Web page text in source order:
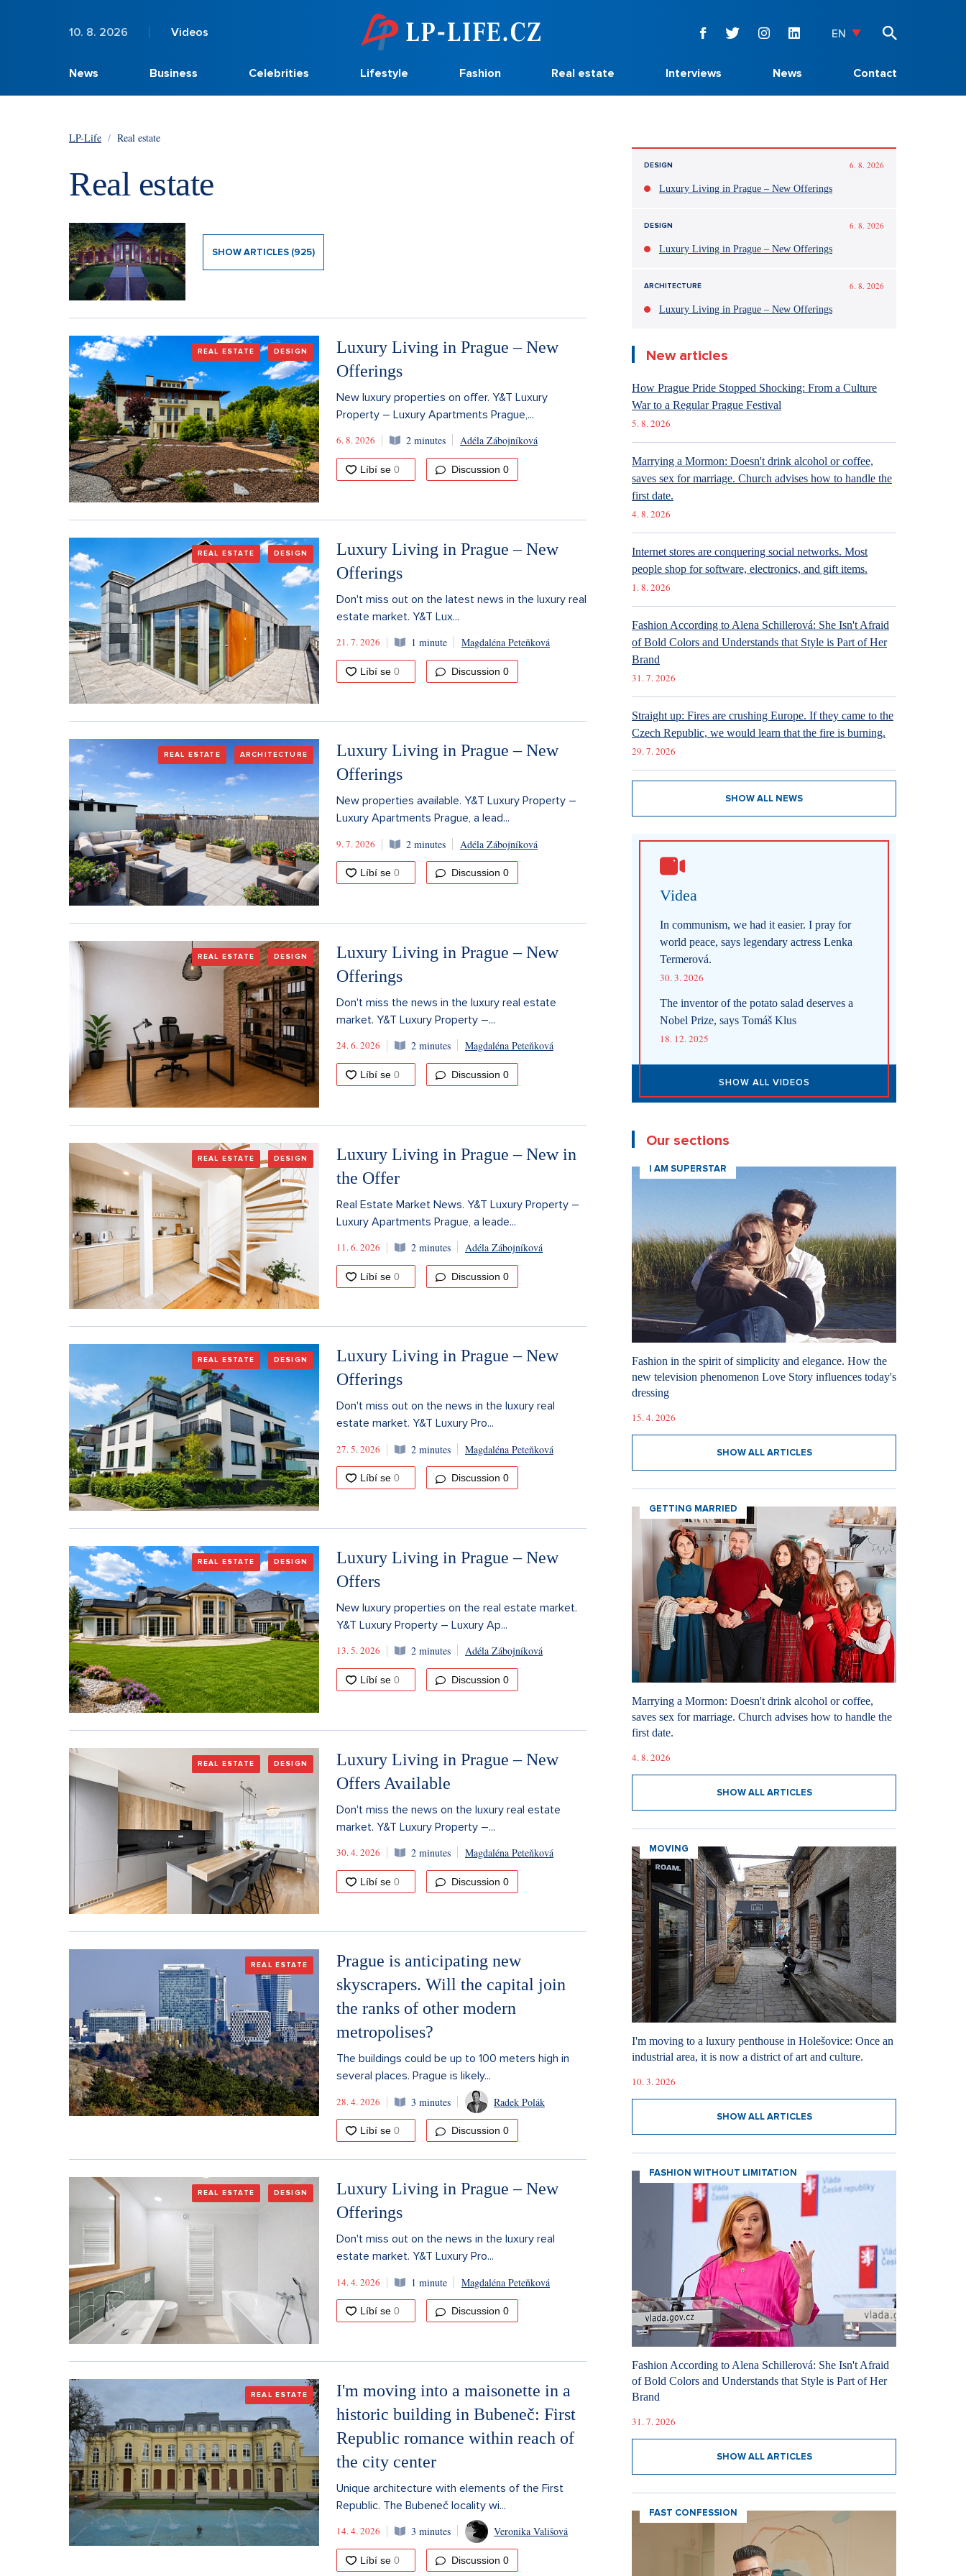
10. 8. 2026 Videos EN
News Business Celebrities Lifestyle Fashion Real estate Interviews News Contact
LP-Life / Real estate
Real estate
SHOW ARTICLES (925)
REAL ESTATE DESIGN
Luxury Living in Prague – New
Offerings
New luxury properties on offer. Y&T Luxury
Property – Luxury Apartments Prague,...
6. 8. 2026 2 minutes Adéla Zábojníková
Discussion 0
REAL ESTATE DESIGN
Luxury Living in Prague – New
Offerings
Don't miss out on the latest news in the luxury real
estate market. Y&T Lux...
21. 7. 2026 1 minute Magdaléna Peteňková
Discussion 0
REAL ESTATE ARCHITECTURE
Luxury Living in Prague – New
Offerings
New properties available. Y&T Luxury Property –
Luxury Apartments Prague, a lead...
9. 7. 2026 2 minutes Adéla Zábojníková
Discussion 0
REAL ESTATE DESIGN
Luxury Living in Prague – New
Offerings
Don't miss the news in the luxury real estate
market. Y&T Luxury Property –...
24. 6. 2026 2 minutes Magdaléna Peteňková
Discussion 0
REAL ESTATE DESIGN
Luxury Living in Prague – New in
the Offer
Real Estate Market News. Y&T Luxury Property –
Luxury Apartments Prague, a leade...
11. 6. 2026 2 minutes Adéla Zábojníková
Discussion 0
REAL ESTATE DESIGN
Luxury Living in Prague – New
Offerings
Don't miss out on the news in the luxury real
estate market. Y&T Luxury Pro...
27. 5. 2026 2 minutes Magdaléna Peteňková
Discussion 0
REAL ESTATE DESIGN
Luxury Living in Prague – New
Offers
New luxury properties on the real estate market.
Y&T Luxury Property – Luxury Ap...
13. 5. 2026 2 minutes Adéla Zábojníková
Discussion 0
REAL ESTATE DESIGN
Luxury Living in Prague – New
Offers Available
Don't miss the news on the luxury real estate
market. Y&T Luxury Property –...
30. 4. 2026 2 minutes Magdaléna Peteňková
Discussion 0
REAL ESTATE
Prague is anticipating new
skyscrapers. Will the capital join
the ranks of other modern
metropolises?
The buildings could be up to 100 meters high in
several places. Prague is likely...
28. 4. 2026 3 minutes Radek Polák
Discussion 0
REAL ESTATE DESIGN
Luxury Living in Prague – New
Offerings
Don't miss out on the news in the luxury real
estate market. Y&T Luxury Pro...
14. 4. 2026 1 minute Magdaléna Peteňková
Discussion 0
REAL ESTATE
I'm moving into a maisonette in a
historic building in Bubeneč: First
Republic romance within reach of
the city center
Unique architecture with elements of the First
Republic. The Bubeneč locality wi...
14. 4. 2026 3 minutes Veronika Vališová
Discussion 0
DESIGN 6. 8. 2026
Luxury Living in Prague – New Offerings
DESIGN 6. 8. 2026
Luxury Living in Prague – New Offerings
ARCHITECTURE 6. 8. 2026
Luxury Living in Prague – New Offerings
New articles
How Prague Pride Stopped Shocking: From a Culture
War to a Regular Prague Festival
5. 8. 2026
Marrying a Mormon: Doesn't drink alcohol or coffee,
saves sex for marriage. Church advises how to handle the
first date.
4. 8. 2026
Internet stores are conquering social networks. Most
people shop for software, electronics, and gift items.
1. 8. 2026
Fashion According to Alena Schillerová: She Isn't Afraid
of Bold Colors and Understands that Style is Part of Her
Brand
31. 7. 2026
Straight up: Fires are crushing Europe. If they came to the
Czech Republic, we would learn that the fire is burning.
29. 7. 2026
SHOW ALL NEWS
Videa
In communism, we had it easier. I pray for
world peace, says legendary actress Lenka
Termerová.
30. 3. 2026
The inventor of the potato salad deserves a
Nobel Prize, says Tomáš Klus
18. 12. 2025
SHOW ALL VIDEOS
Our sections
I AM SUPERSTAR
Fashion in the spirit of simplicity and elegance. How the
new television phenomenon Love Story influences today's
dressing
15. 4. 2026
SHOW ALL ARTICLES
GETTING MARRIED
Marrying a Mormon: Doesn't drink alcohol or coffee,
saves sex for marriage. Church advises how to handle the
first date.
4. 8. 2026
SHOW ALL ARTICLES
MOVING
I'm moving to a luxury penthouse in Holešovice: Once an
industrial area, it is now a district of art and culture.
10. 3. 2026
SHOW ALL ARTICLES
FASHION WITHOUT LIMITATION
Fashion According to Alena Schillerová: She Isn't Afraid
of Bold Colors and Understands that Style is Part of Her
Brand
31. 7. 2026
SHOW ALL ARTICLES
FAST CONFESSION